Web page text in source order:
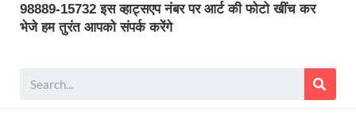
98889-15732 इस व्हाट्सएप नंबर पर आर्ट की फोटो खींच कर
भेजे हम तुरंत आपको संपर्क करेंगे